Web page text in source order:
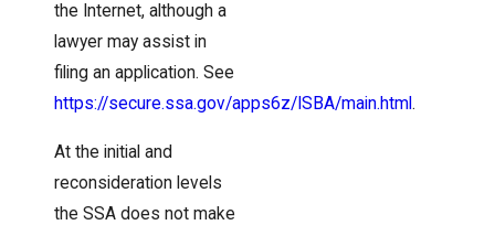
the Internet, although a
lawyer may assist in
filing an application. See
https://secure.ssa.gov/apps6z/ISBA/main.html.
At the initial and
reconsideration levels
the SSA does not make